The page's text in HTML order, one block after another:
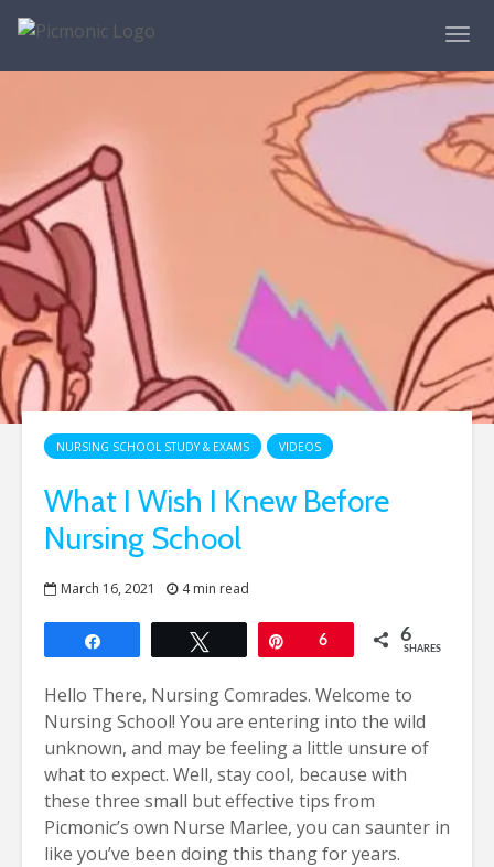
NURSING SCHOOL STUDY & EXAMS VIDEOS
What I Wish I Knew Before
Nursing School
March 16, 2021 4 min read
Pin6 6
SHARES
Hello There, Nursing Comrades. Welcome to
Nursing School! You are entering into the wild
unknown, and may be feeling a little unsure of
what to expect. Well, stay cool, because with
these three small but effective tips from
Picmonic’s own Nurse Marlee, you can saunter in
like you’ve been doing this thang for years.